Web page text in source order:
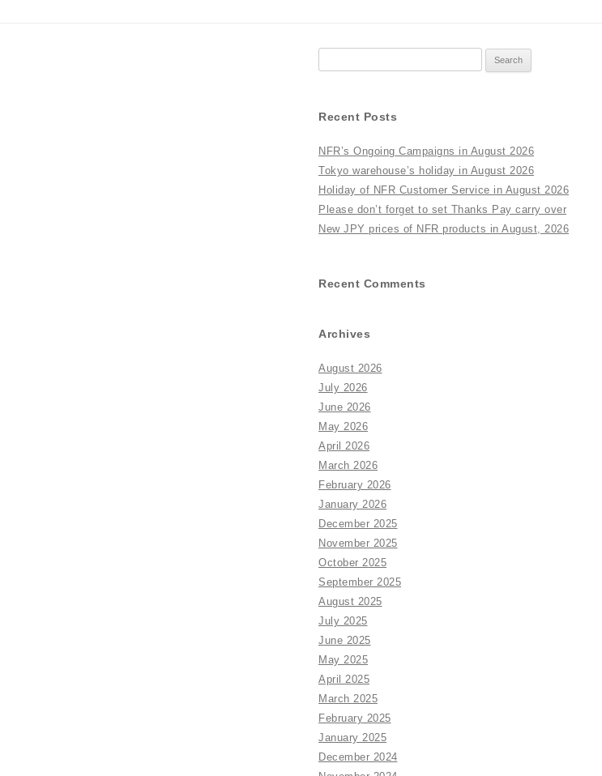
Recent Posts
NFR’s Ongoing Campaigns in August 2026
Tokyo warehouse’s holiday in August 2026
Holiday of NFR Customer Service in August 2026
Please don’t forget to set Thanks Pay carry over
New JPY prices of NFR products in August, 2026
Recent Comments
Archives
August 2026
July 2026
June 2026
May 2026
April 2026
March 2026
February 2026
January 2026
December 2025
November 2025
October 2025
September 2025
August 2025
July 2025
June 2025
May 2025
April 2025
March 2025
February 2025
January 2025
December 2024